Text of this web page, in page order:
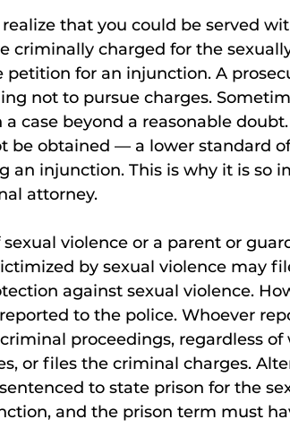
that you could be served
criminally charged for the
petition for an injunction. A
not to pursue charges.
a case beyond a reasonable
be obtained — a lower standard
an injunction. This is why it is so
attorney.
violence or a parent or
by sexual violence may
against sexual violence.
to the police. Whoever
proceedings, regardless
or files the criminal charges.
to state prison for the
and the prison term must